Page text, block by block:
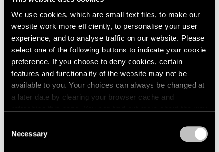
We use cookies, which are small text files, to make our
website work more efficiently, to personalise your user
experience, and to analyse traffic on our website. Please
select one of the following buttons to indicate your cookie
preference. If you choose to deny cookies, certain
features and functionality of the website may not be
available to you. Your choices can always be changed at
a later date by clearing your browser cache and
Selection
Necessary
Museum Exhibitions
Li Songsong at Guangdong Museum of Art